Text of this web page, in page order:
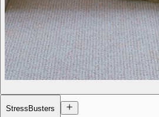
StressBusters